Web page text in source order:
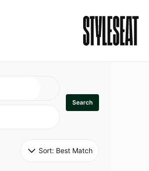
Search
Sort: Best Match